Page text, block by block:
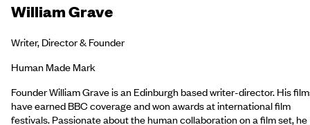
William Grave
Writer, Director & Founder
Human Made Mark
Founder William Grave is an Edinburgh based writer-director. His
have earned BBC coverage and won awards at international film
festivals. Passionate about the human collaboration on a film set, he